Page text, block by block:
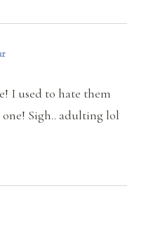
I used to hate them
Sigh.. adulting lol